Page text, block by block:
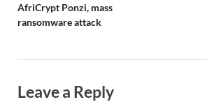
AfriCrypt Ponzi, mass
ransomware attack
Leave a Reply